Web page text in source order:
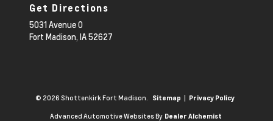
Get Directions
5031 Avenue O
Fort Madison, IA52627
© 2026 Shottenkirk Fort Madison. Sitemap | Privacy Policy
Advanced Automotive Websites By Dealer Alchemist